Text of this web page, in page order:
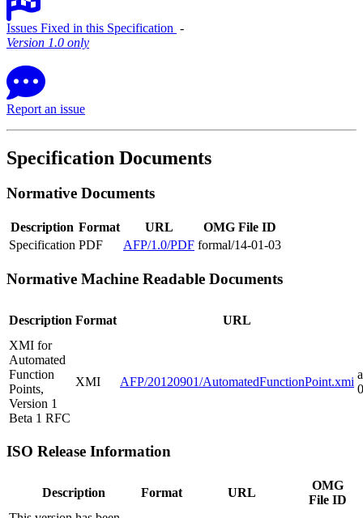
Issues Fixed in this Specification ‐
Version 1.0 only
Report an issue
Specification Documents
Normative Documents
Description Format URL
OMG File ID
Specification PDF AFP/1.0/PDF formal/14-01-03
Normative Machine Readable Documents
Description Format
URL
XMI for
Automated
Function
Points,
Version 1
Beta 1 RFC
XMI AFP/20120901/AutomatedFunctionPoint.xmi
ISO Release Information
Description Format URL
OMG
File ID